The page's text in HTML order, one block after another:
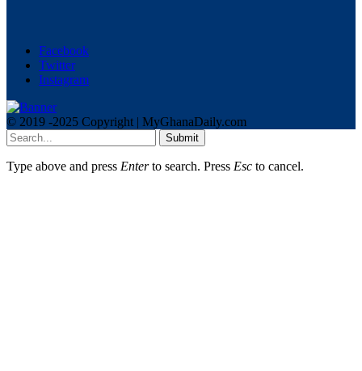
Facebook
Twitter
Instagram
© 2019 -2025 Copyright | MyGhanaDaily.com
Submit
Type above and press Enterto search. Press Esc to cancel.